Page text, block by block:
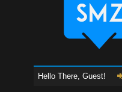
Hello There, Guest!